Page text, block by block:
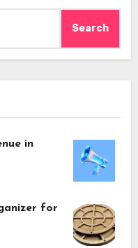
Search
in
for